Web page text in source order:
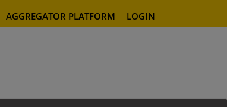
AGGREGATOR PLATFORM LOGIN